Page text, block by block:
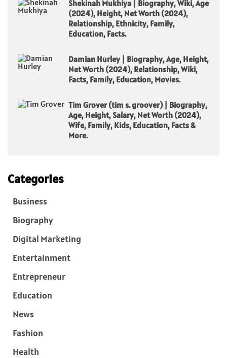
Shekinah Mukhiya | Biography, Wiki, Age
(2024), Height, Net Worth (2024),
Relationship, Ethnicity, Family,
Education, Facts.
Damian Hurley | Biography, Age, Height,
Net Worth (2024), Relationship, Wiki,
Facts, Family, Education, Movies.
Tim Grover (tim s. groover) | Biography,
Age, Height, Salary, Net Worth (2024),
Wife, Family, Kids, Education, Facts &
More.
Categories
Business
Biography
Digital Marketing
Entertainment
Entrepreneur
Education
News
Fashion
Health